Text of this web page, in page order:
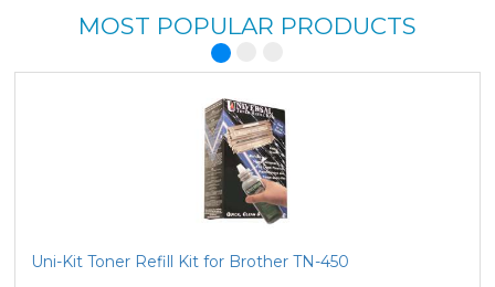
MOST POPULAR PRODUCTS
Uni-Kit Toner Refill Kit for Brother TN-450